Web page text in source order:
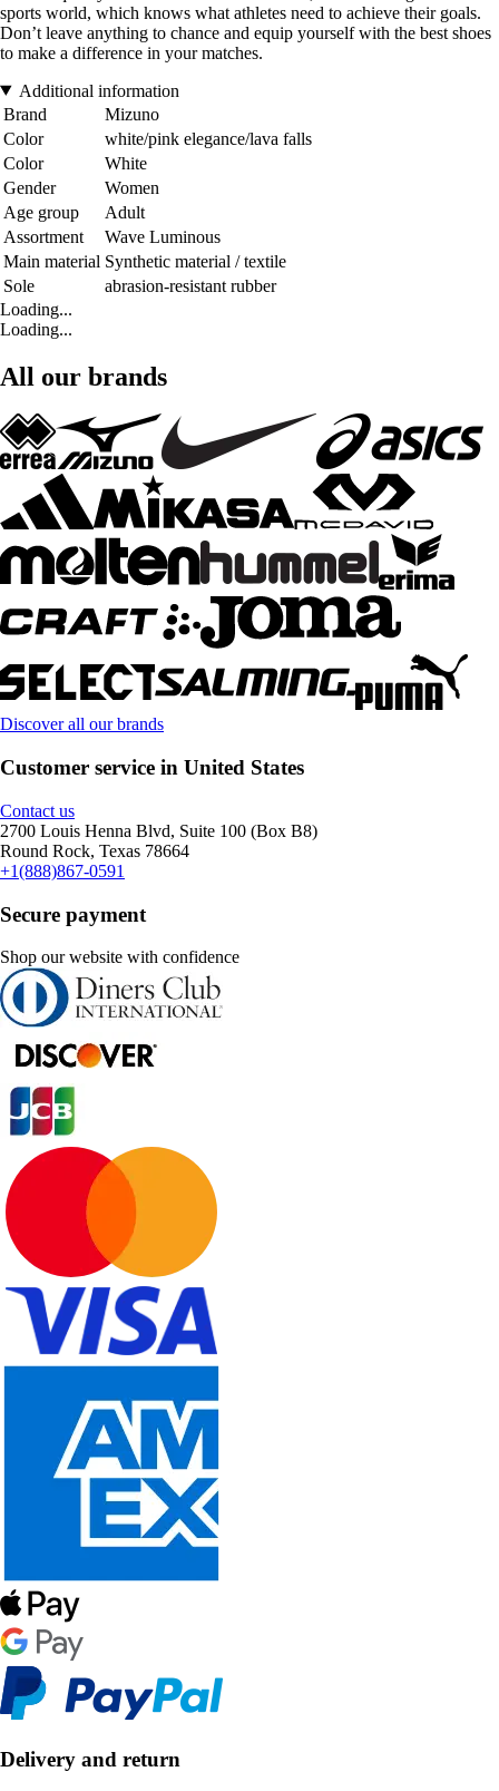
sports world, which knows what athletes need to achieve their goals.
Don’t leave anything to chance and equip yourself with the best shoes
to make a difference in your matches.
Additional information
Brand
Mizuno
Color
white/pink elegance/lava falls
Color
White
Gender
Women
Age group
Adult
Assortment
Wave Luminous
Main material Synthetic material / textile
Sole
abrasion-resistant rubber
Loading...
Loading...
All our brands
Discover all our brands
Customer service in United States
Contact us
2700 Louis Henna Blvd, Suite 100 (Box B8)
Round Rock, Texas 78664
+1(888)867-0591
Secure payment
Shop our website with confidence
Delivery and return